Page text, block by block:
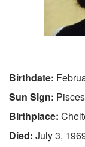
Birthdate:
Sun Sign: Pisces
Birthplace:
Died: July 3,